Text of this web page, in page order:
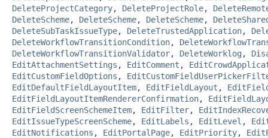
DeleteProjectCategory, DeleteProjectRole,
DeleteScheme, DeleteScheme, DeleteScheme,
DeleteSubTaskIssueType, DeleteTrustedApplication,
DeleteWorkflowTransitionCondition,
DeleteWorkflowTransitionValidator, DeleteWorklog ,
EditAttachmentSettings , EditComment ,
EditCustomFieldOptions ,
EditDefaultFieldLayoutItem, EditFieldLayout ,
EditFieldLayoutItemRendererConfirmation,
EditFieldScreenSchemeItem, EditFilter,
EditIssueTypeScreenScheme, EditLabels , EditLevel ,
EditNotifications , EditPortalPage, EditPriority,